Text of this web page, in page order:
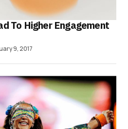
To Higher Engagement
9, 2017